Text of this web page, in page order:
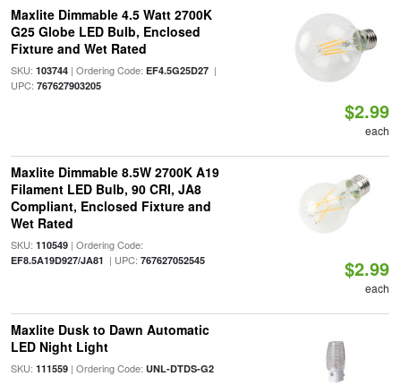
Maxlite Dimmable 4.5 Watt 2700K
G25 Globe LED Bulb, Enclosed
Fixture and Wet Rated
SKU: 103744| Ordering Code: EF4.5G25D27|
UPC: 767627903205
$2.99
each
Maxlite Dimmable 8.5W 2700K A19
Filament LED Bulb, 90 CRI, JA8
Compliant, Enclosed Fixture and
Wet Rated
SKU: 110549| Ordering Code:
EF8.5A19D927/JA81 | UPC: 767627052545 $2.99
each
Maxlite Dusk to Dawn Automatic
LED Night Light
SKU: 111559| Ordering Code: UNL-DTDS-G2